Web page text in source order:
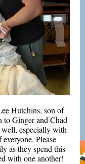
Hutchins, son of
to Ginger and Chad
especially with
Please
as they spend this
with one another!